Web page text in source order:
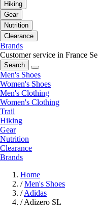
Hiking
Gear
Nutrition
Clearance
Brands
Customer service in France
Search
Men's Shoes
Women's Shoes
Men's Clothing
Women's Clothing
Trail
Hiking
Gear
Nutrition
Clearance
Brands
Home
/ Men's Shoes
/ Adidas
/ Adizero SL